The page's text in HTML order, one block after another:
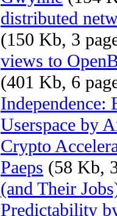
distributed
(150 Kb, 3
views to
(401 Kb, 6
Userspace by
Crypto
Paeps (58 Kb,
(and Their
Predictability